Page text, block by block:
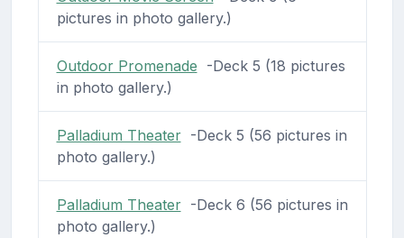
pictures in photo gallery.)
Outdoor Promenade -Deck 5 (18 pictures
in photo gallery.)
Palladium Theater-Deck 5 (56 pictures in
photo gallery.)
Palladium Theater-Deck 6 (56 pictures in
photo gallery.)